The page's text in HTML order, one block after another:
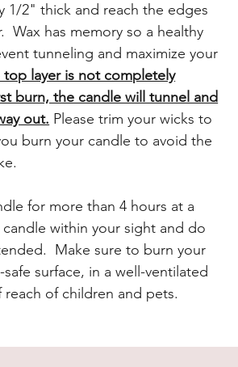
1/2" thick and reach the edges
Wax has memory so a healthy
tunneling and maximize your
top layer is not completely
burn, the candle will tunnel and
out. Please trim your wicks to
burn your candle to avoid the
for more than 4 hours at a
within your sight and do
Make sure to burn your
surface, in a well-ventilated
of children and pets.